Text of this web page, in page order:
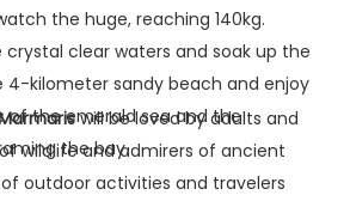
the huge, reaching 140kg.
crystal clear waters and soak up the
4-kilometer sandy beach and enjoy
of the emerald sea and the
the bay.
will be loved by adults and
wildlife and admirers of ancient
outdoor activities and travelers